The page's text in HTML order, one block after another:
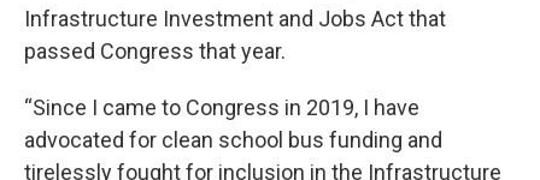
Infrastructure Investment and Jobs Act that
passed Congress that year.
“Since I came to Congress in 2019, I have
advocated for clean school bus funding and
tirelessly fought for inclusion in the Infrastructure